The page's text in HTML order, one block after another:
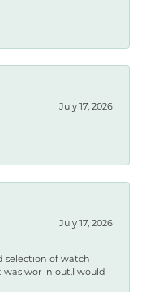
July 17, 2026
July 17, 2026
selection of watch
wor ln out.I would